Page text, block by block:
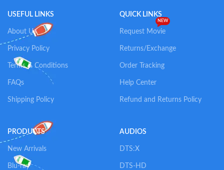
USEFUL LINKS
About Us
Privacy Policy
Terms & Conditions
FAQs
Shipping Policy
QUICK LINKS
Request Movie
NEW
Returns/Exchange
Order Tracking
Help Center
Refund and Returns Policy
PRODUCTS
New Arrivals
Blu-ray
AUDIOS
DTS:X
DTS-HD